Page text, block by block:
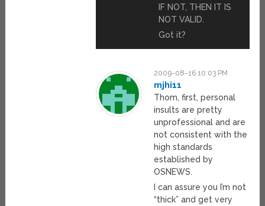
IF NOT, THEN IT IS
NOT VALID.
Got it?
2009-08-16 10:03 PM
mjhi11
Thom, first, personal
insults are pretty
unprofessional and are
not consistent with the
high standards
established by
OSNEWS.
I can assure you I’m not
“thick” and get very